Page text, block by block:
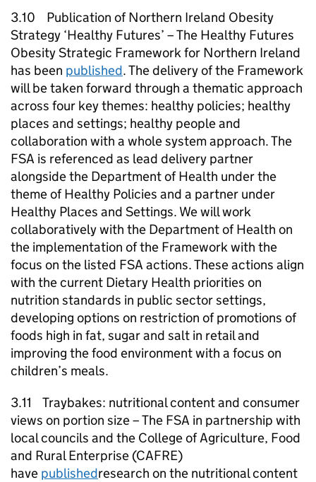
3.10 Publication of Northern Ireland Obesity
Strategy ‘Healthy Futures’ – The Healthy Futures
Obesity Strategic Framework for Northern Ireland
has been published. The delivery of the Framework
will be taken forward through a thematic approach
across four key themes: healthy policies; healthy
places and settings; healthy people and
collaboration with a whole system approach. The
FSA is referenced as lead delivery partner
alongside the Department of Health under the
theme of Healthy Policies and a partner under
Healthy Places and Settings. We will work
collaboratively with the Department of Health on
the implementation of the Framework with the
focus on the listed FSA actions. These actions align
with the current Dietary Health priorities on
nutrition standards in public sector settings,
developing options on restriction of promotions of
foods high in fat, sugar and salt in retail and
improving the food environment with a focus on
children’s meals.
3.11 Traybakes: nutritional content and consumer
views on portion size – The FSA in partnership with
local councils and the College of Agriculture, Food
and Rural Enterprise (CAFRE)
have publishedresearch on the nutritional content